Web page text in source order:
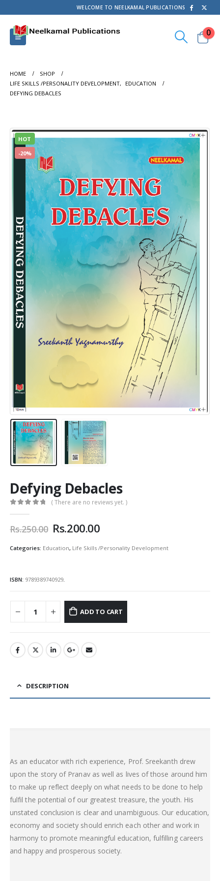
WELCOME TO NEELKAMAL PUBLICATIONS
0
HOME
SHOP
LIFE SKILLS /PERSONALITY DEVELOPMENT,
EDUCATION
DEFYING DEBACLES
HOT
-20%
Defying Debacles
( There are no reviews yet. )
Rs.250.00 Original
was:
Rs.200.00Current
is:
Categories: Education, Life Skills /Personality Development
ISBN: 9789389740929
ADD TO CART
DESCRIPTION
As an educator with rich experience, Prof. Sreekanth drew
upon the story of Pranav as well as lives of those around him
to make up reflect deeply on what needs to be done to help
fulfil the potential of our greatest treasure, the youth. His
unstated conclusion is clear and unambiguous. Our education,
economy and society should enrich each other and work in
harmony to promote meaningful education, fulfilling careers
and happy and prosperous society.